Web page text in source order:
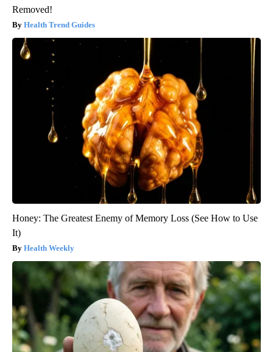
Removed!
Health Trend Guides
Honey: The Greatest Enemy of Memory Loss (See How to Use
It)
Health Weekly